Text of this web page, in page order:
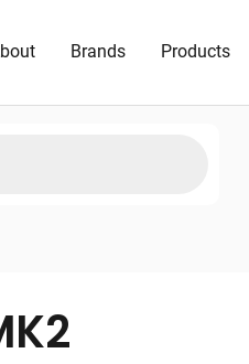
Brands Products